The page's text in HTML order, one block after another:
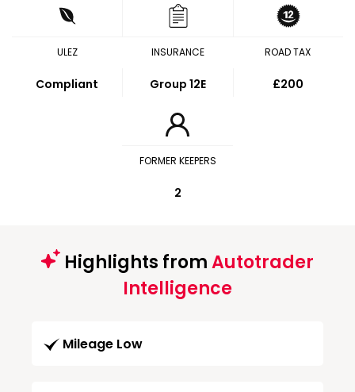
ULEZ
Compliant
INSURANCE
Group 12E
ROAD TAX
£200
FORMER KEEPERS
2
Highlights fromAutotrader
Intelligence
Mileage Low